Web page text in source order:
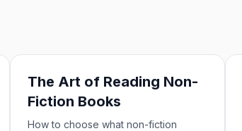
The Art of Reading Non-
Fiction Books
How to choose what non-fiction